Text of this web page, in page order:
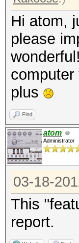
Hi atom,
please
plus
Find
atom
Administrator
03-18-
This
report.